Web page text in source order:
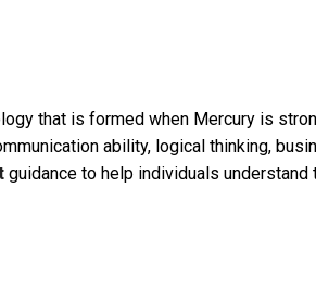
that is formed when Mercury is
ability, logical thinking,
guidance to help individuals